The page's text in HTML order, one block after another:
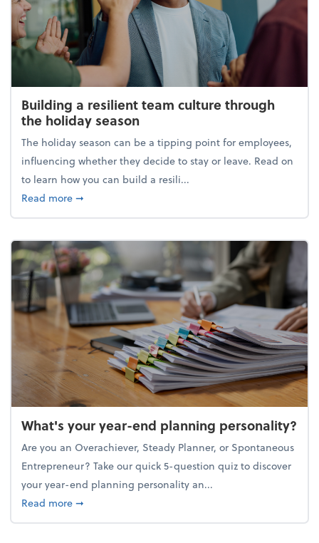
Building a resilient team culture through
the holiday season
The holiday season can be a tipping point for employees,
influencing whether they decide to stay or leave. Read on
to learn how you can build a resili...
Read moreabout Building a resilient team culture through
➞
What's your year-end planning personality?
Are you an Overachiever, Steady Planner, or Spontaneous
Entrepreneur? Take our quick 5-question quiz to discover
your year-end planning personality an...
Read moreabout What's your year-end planning personality?
➞